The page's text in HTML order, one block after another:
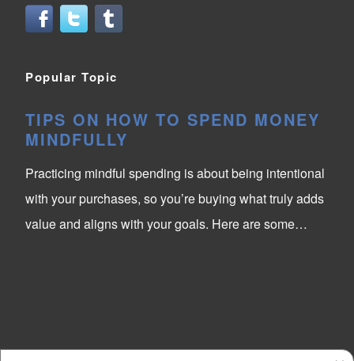
Popular Topic
TIPS ON HOW TO SPEND MONEY
MINDFULLY
Practicing mindful spending is about being intentional
with your purchases, so you’re buying what truly adds
value and aligns with your goals. Here are some…